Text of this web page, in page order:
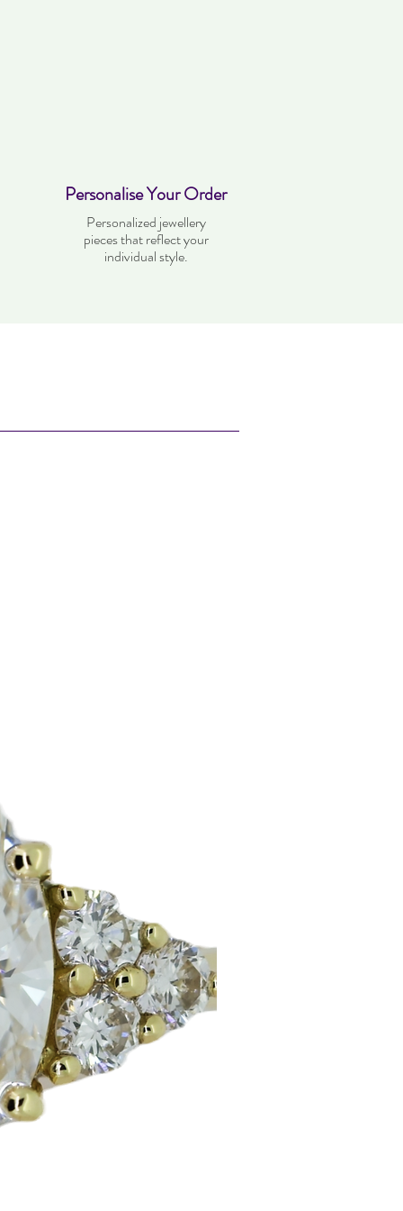
Personalise Your Order
Personalized jewellery
pieces that reflect your
individual style.